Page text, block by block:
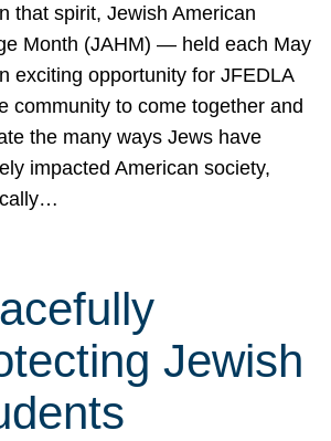
that spirit, Jewish American
Month (JAHM) — held each May
exciting opportunity for JFEDLA
community to come together and
the many ways Jews have
impacted American society,
Jewish